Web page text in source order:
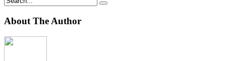
About The Author